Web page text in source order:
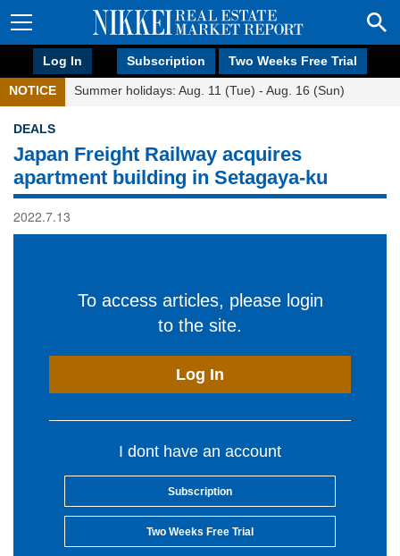
Log In Subscription Two Weeks Free Trial
NOTICE Summer holidays: Aug. 11 (Tue) - Aug. 16 (Sun)
DEALS
Japan Freight Railway acquires
apartment building in Setagaya-ku
2022.7.13
To access articles, please login
to the site.
Log In
I dont have an account
Subscription
Two Weeks Free Trial